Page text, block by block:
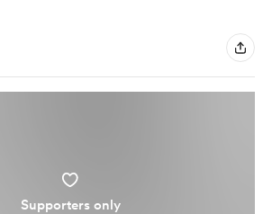
Supporters only